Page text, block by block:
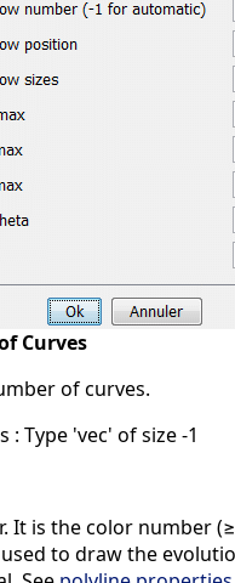
Curves
of curves.
: Type 'vec' of size -1
It is the color number
used to draw the